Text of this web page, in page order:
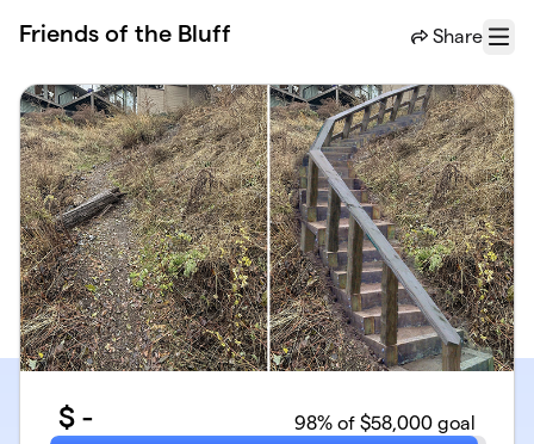
Friends of the Bluff Share
Menu
$ - 98% of $58,000 goal